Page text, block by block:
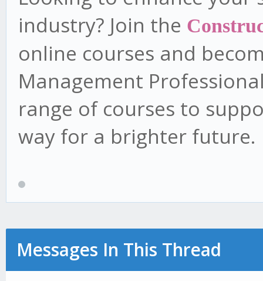
industry? Join the
online courses and
Management
range of courses to
way for a brighter future.
Messages In This Thread